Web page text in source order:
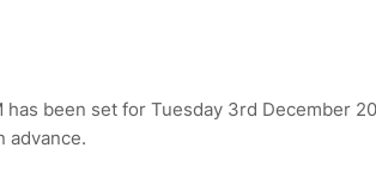
been set for Tuesday 3rd December
advance.